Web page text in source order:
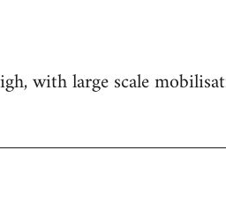
with large scale